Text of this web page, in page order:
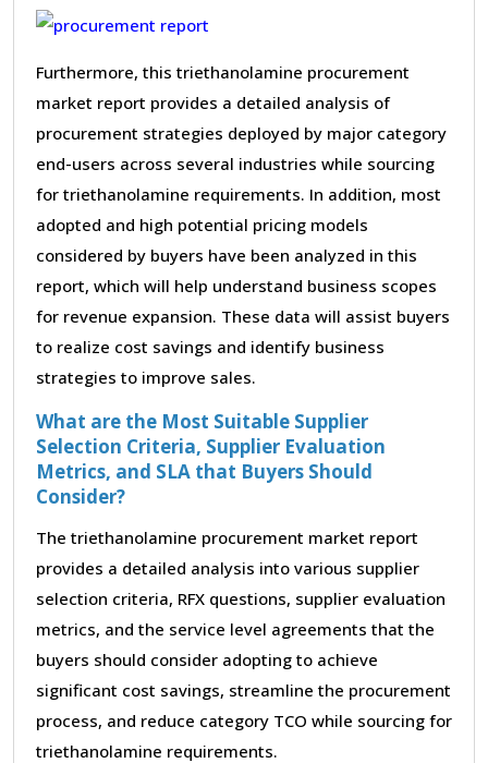
Furthermore, this triethanolamine procurement
market report provides a detailed analysis of
procurement strategies deployed by major category
end-users across several industries while sourcing
for triethanolamine requirements. In addition, most
adopted and high potential pricing models
considered by buyers have been analyzed in this
report, which will help understand business scopes
for revenue expansion. These data will assist buyers
to realize cost savings and identify business
strategies to improve sales.
What are the Most Suitable Supplier
Selection Criteria, Supplier Evaluation
Metrics, and SLA that Buyers Should
Consider?
The triethanolamine procurement market report
provides a detailed analysis into various supplier
selection criteria, RFX questions, supplier evaluation
metrics, and the service level agreements that the
buyers should consider adopting to achieve
significant cost savings, streamline the procurement
process, and reduce category TCO while sourcing for
triethanolamine requirements.